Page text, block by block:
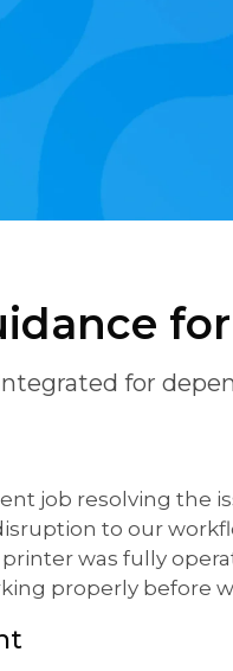
for
job resolving the
to our
was fully
properly before